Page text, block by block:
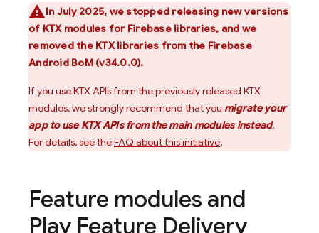
In July 2025, we stopped releasing new versions
of KTX modules for Firebase libraries, and we
removed the KTX libraries from the Firebase
Android BoM(v34.0.0).
If you use KTX APIs from the previously released KTX
modules, we strongly recommend that you migrate your
app to use KTX APIs from the main modules instead.
For details, see theFAQ about this initiative.
Feature modules and
Play Feature Delivery